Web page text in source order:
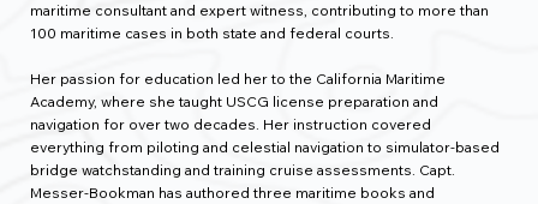
maritime consultant and expert witness, contributing to more than
100 maritime cases in both state and federal courts.
Her passion for education led her to the California Maritime
Academy, where she taught USCG license preparation and
navigation for over two decades. Her instruction covered
everything from piloting and celestial navigation to simulator-based
bridge watchstanding and training cruise assessments. Capt.
Messer-Bookman has authored three maritime books and